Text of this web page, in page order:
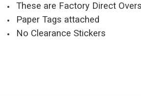
These are Factory Direct
Paper Tags attached
No Clearance Stickers